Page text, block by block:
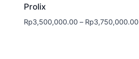
Prolix
Rp3,500,000.00 – Rp3,750,000.00